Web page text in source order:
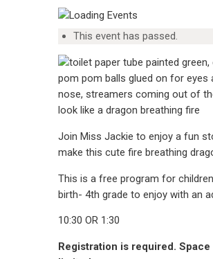
ABOUT
CONTACT
This event has passed.
Join Miss Jackie to enjoy a fun
make this cute fire breathing
This is a free program for
birth- 4th grade to enjoy with an
10:30 OR 1:30
Registration is required. Space